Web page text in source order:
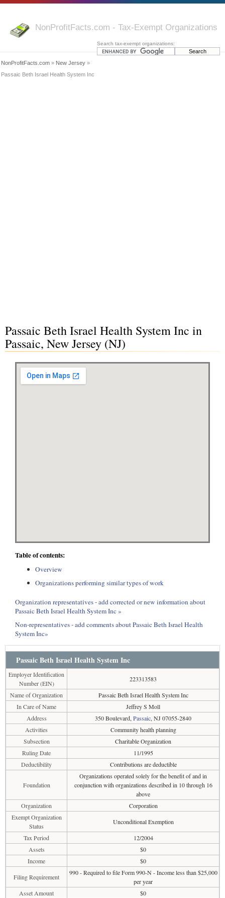
NonProfitFacts.com - Tax-Exempt Organizations
Search tax-exempt organizations:
NonProfitFacts.com » New Jersey »
Passaic Beth Israel Health System Inc
Passaic Beth Israel Health System Inc in
Passaic, New Jersey (NJ)
Table of contents:
Overview
Organizations performing similar types of work
Organization representatives - add corrected or new information about
Passaic Beth Israel Health System Inc »
Non-representatives - add comments about Passaic Beth Israel Health
System Inc»
Passaic Beth Israel Health System Inc
Employer Identification
Number (EIN)
223313583
Name of Organization
Passaic Beth Israel Health System Inc
In Care of Name
Jeffrey S Moll
Address
350 Boulevard, Passaic, NJ 07055-2840
Activities
Community health planning
Subsection
Charitable Organization
Ruling Date
11/1995
Deductibility
Contributions are deductible
Foundation
Organizations operated solely for the benefit of and in
conjunction with organizations described in 10 through 16
above
Organization
Corporation
Exempt Organization
Status
Unconditional Exemption
Tax Period
12/2004
Assets
$0
Income
$0
Filing Requirement
990 - Required to file Form 990-N - Income less than $25,000
per year
Asset Amount
$0